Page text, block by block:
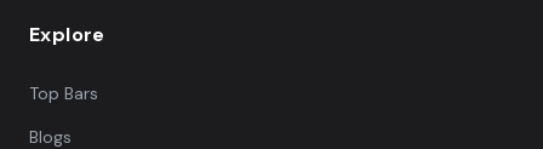
Explore
Top Bars
Blogs